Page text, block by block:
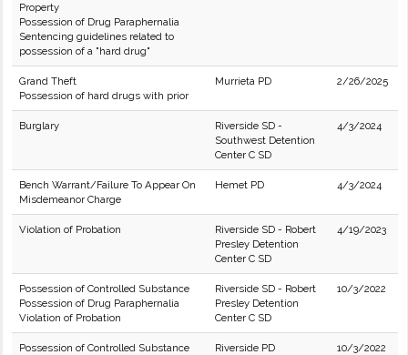
Property
Possession of Drug Paraphernalia
Sentencing guidelines related to
possession of a "hard drug"
Grand Theft
Possession of hard drugs with prior
Murrieta PD 2/26/2025
Burglary
Riverside SD -
Southwest Detention
Center C SD
4/3/2024
Bench Warrant/Failure To Appear On
Misdemeanor Charge
Hemet PD 4/3/2024
Violation of Probation
Riverside SD - Robert
Presley Detention
Center C SD
4/19/2023
Possession of Controlled Substance
Possession of Drug Paraphernalia
Violation of Probation
Riverside SD - Robert
Presley Detention
Center C SD
10/3/2022
Possession of Controlled Substance
Riverside PD 10/3/2022